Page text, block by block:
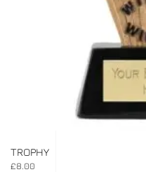
TROPHY
£8.00